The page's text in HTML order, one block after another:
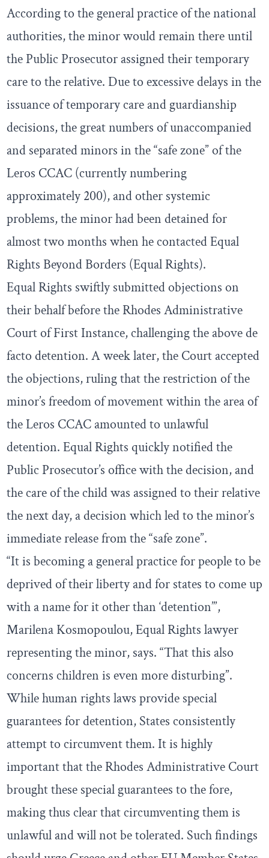
According to the general practice of the national
authorities, the minor would remain there until
the Public Prosecutor assigned their temporary
care to the relative. Due to excessive delays in the
issuance of temporary care and guardianship
decisions, the great numbers of unaccompanied
and separated minors in the “safe zone” of the
Leros CCAC (currently numbering
approximately 200), and other systemic
problems, the minor had been detained for
almost two months when he contacted Equal
Rights Beyond Borders (Equal Rights).
Equal Rights swiftly submitted objections on
their behalf before the Rhodes Administrative
Court of First Instance, challenging the above de
facto detention. A week later, the Court accepted
the objections, ruling that the restriction of the
minor’s freedom of movement within the area of
the Leros CCAC amounted to unlawful
detention. Equal Rights quickly notified the
Public Prosecutor’s office with the decision, and
the care of the child was assigned to their relative
the next day, a decision which led to the minor’s
immediate release from the “safe zone”.
“It is becoming a general practice for people to be
deprived of their liberty and for states to come up
with a name for it other than ‘detention’”,
Marilena Kosmopoulou, Equal Rights lawyer
representing the minor, says. “That this also
concerns children is even more disturbing”.
While human rights laws provide special
guarantees for detention, States consistently
attempt to circumvent them. It is highly
important that the Rhodes Administrative Court
brought these special guarantees to the fore,
making thus clear that circumventing them is
unlawful and will not be tolerated. Such findings